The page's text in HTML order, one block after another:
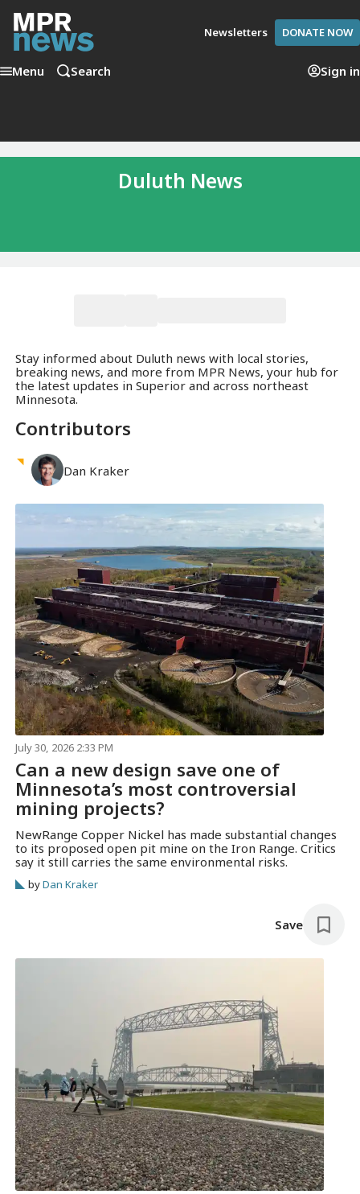
Newsletters DONATE NOW
Menu Search Sign in
Duluth News
Stay informed about Duluth news with local stories,
breaking news, and more from MPR News, your hub for
the latest updates in Superior and across northeast
Minnesota.
Contributors
Dan Kraker
July 30, 2026 2:33 PM
Can a new design save one of
Minnesota’s most controversial
mining projects?
NewRange Copper Nickel has made substantial changes
to its proposed open pit mine on the Iron Range. Critics
say it still carries the same environmental risks.
byDan Kraker
Save